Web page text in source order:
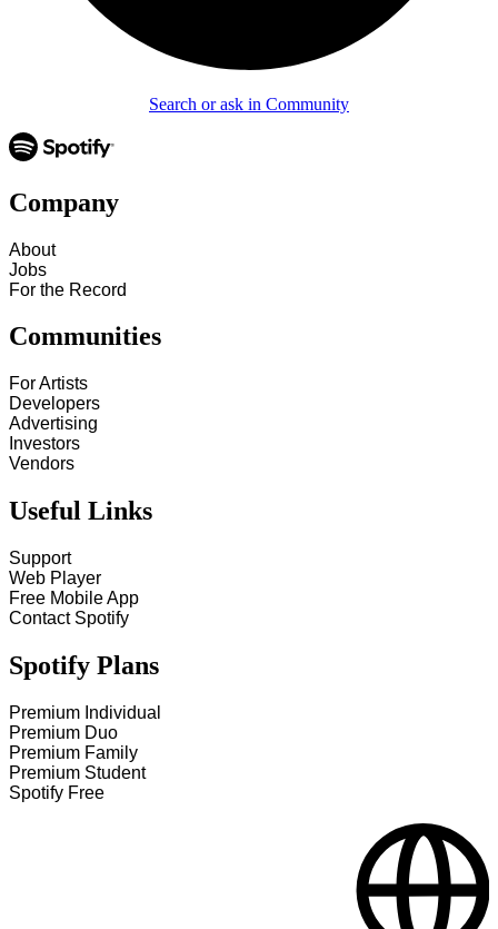
Search or ask in Community
Company
About
Jobs
For the Record
Communities
For Artists
Developers
Advertising
Investors
Vendors
Useful Links
Support
Web Player
Free Mobile App
Contact Spotify
Spotify Plans
Premium Individual
Premium Duo
Premium Family
Premium Student
Spotify Free